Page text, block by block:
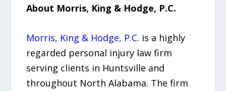
About Morris, King & Hodge, P.C.
Morris, King & Hodge, P.C. is a highly
regarded personal injury law firm
serving clients in Huntsville and
throughout North Alabama. The firm